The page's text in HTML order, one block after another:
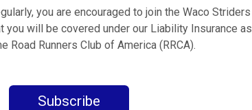
you are encouraged to join the Waco Striders
you will be covered under our Liability Insurance as
Road Runners Club of America (RRCA).
Subscribe